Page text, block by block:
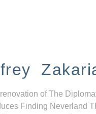
of The
Finding Neverland